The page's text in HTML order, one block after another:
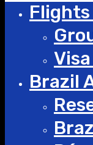
Flights
Brazil